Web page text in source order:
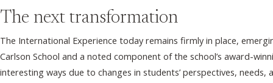
The next transformation
The International Experience today remains firmly in place,
Carlson School and a noted component of the school’s award-
interesting ways due to changes in students’ perspectives,